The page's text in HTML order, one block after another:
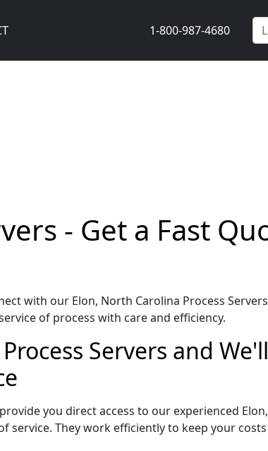
1-800-987-4680
- Get a Fast
with our Elon, North Carolina Process
of process with care and efficiency.
Servers and
you direct access to our experienced
service. They work efficiently to keep your